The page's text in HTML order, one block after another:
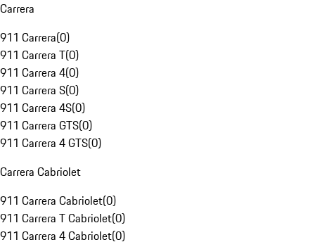
Carrera
911 Carrera(0)
911 Carrera T(0)
911 Carrera 4(0)
911 Carrera S(0)
911 Carrera 4S(0)
911 Carrera GTS(0)
911 Carrera 4 GTS(0)
Carrera Cabriolet
911 Carrera Cabriolet(0)
911 Carrera T Cabriolet(0)
911 Carrera 4 Cabriolet(0)